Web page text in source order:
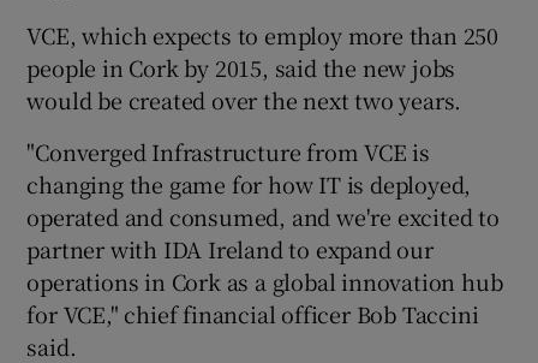
Show Sponsored sub sections
VCE, which expects to employ more than 250
people in Cork by 2015, said the new jobs
would be created over the next two years.
"Converged Infrastructure from VCE is
changing the game for how IT is deployed,
operated and consumed, and we're excited to
partner with IDA Ireland to expand our
operations in Cork as a global innovation hub
for VCE," chief financial officer Bob Taccini
said.